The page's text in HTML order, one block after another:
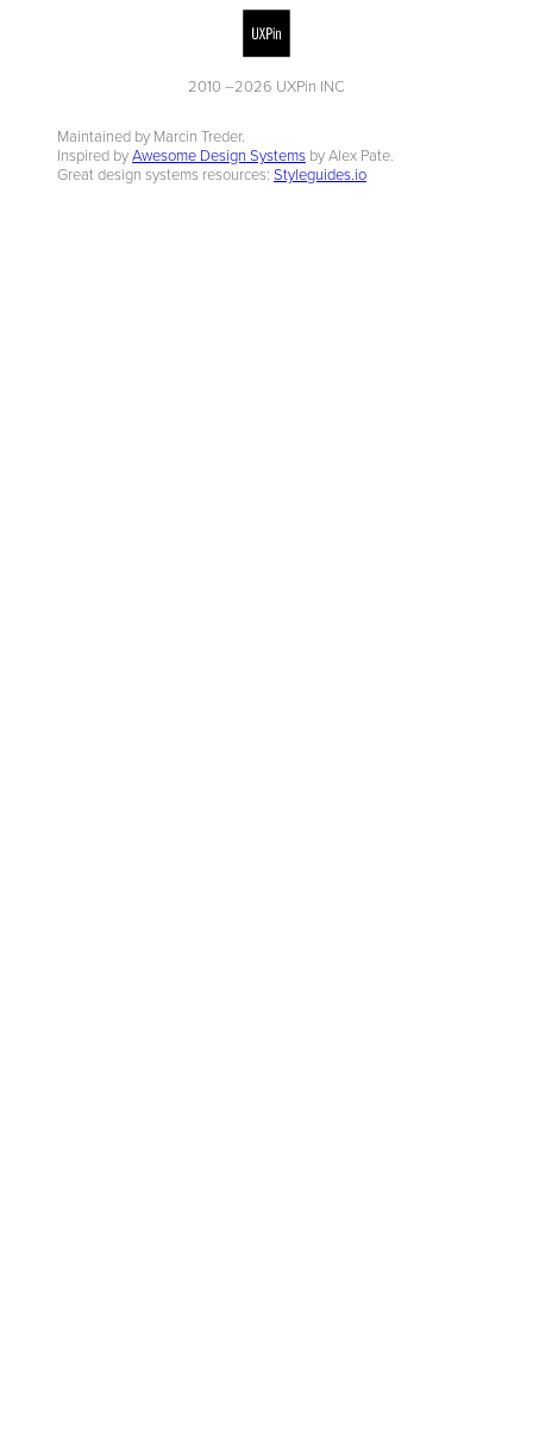
2010 –2026 UXPin INC
Maintained by Marcin Treder.
Inspired byAwesome Design Systems by Alex Pate.
Great design systems resources: Styleguides.io